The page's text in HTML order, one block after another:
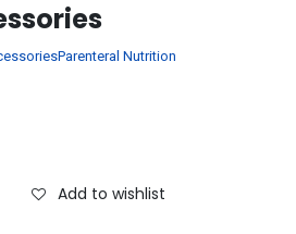
Parenteral Nutrition
Add to wishlist